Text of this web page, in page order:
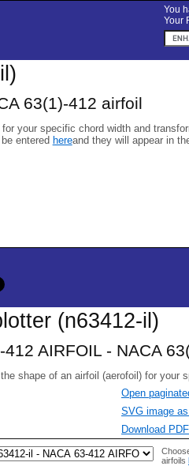
You
Your
63(1)-412 airfoil
your specific chord width and
entered hereand they will appear in
Open
SVG image
Download
airfoils